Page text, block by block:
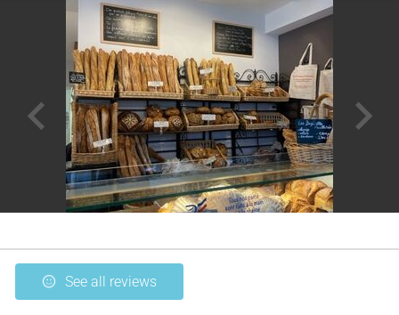
See all reviews